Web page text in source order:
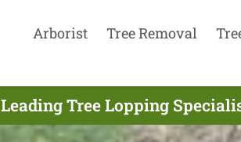
Arborist Tree Removal
Leading Tree Lopping